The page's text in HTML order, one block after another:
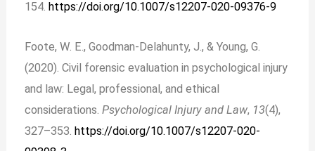
154. https://doi.org/10.1007/s12207-020-09376-9
Foote, W. E., Goodman-Delahunty, J., & Young, G.
(2020). Civil forensic evaluation in psychological injury
and law: Legal, professional, and ethical
considerations.Psychological Injury and Law, 13(4),
327–353.https://doi.org/10.1007/s12207-020-